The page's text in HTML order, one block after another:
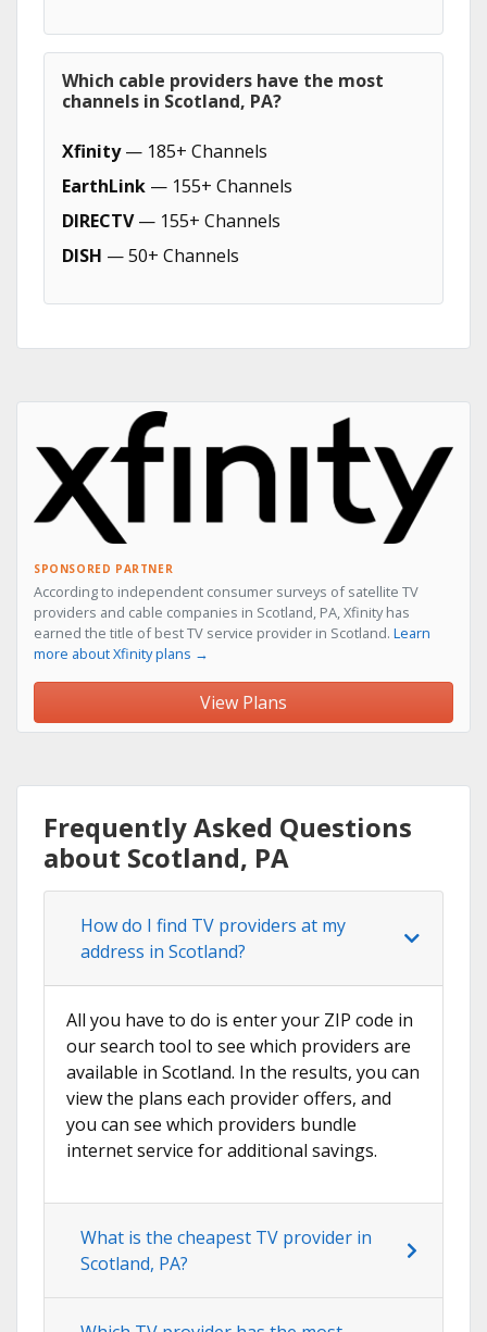
Which cable providers have the most
channels in Scotland, PA?
Xfinity— 185+ Channels
EarthLink — 155+ Channels
DIRECTV— 155+ Channels
DISH — 50+ Channels
SPONSORED PARTNER
According to independent consumer surveys of satellite TV
providers and cable companies in Scotland, PA, Xfinity has
earned the title of best TV service provider in Scotland. Learn
more about Xfinity plans →
View Plans
Frequently Asked Questions
about Scotland, PA
How do I find TV providers at my
address in Scotland?
All you have to do is enter your ZIP code in
our search tool to see which providers are
available in Scotland. In the results, you can
view the plans each provider offers, and
you can see which providers bundle
internet service for additional savings.
What is the cheapest TV provider in
Scotland, PA?